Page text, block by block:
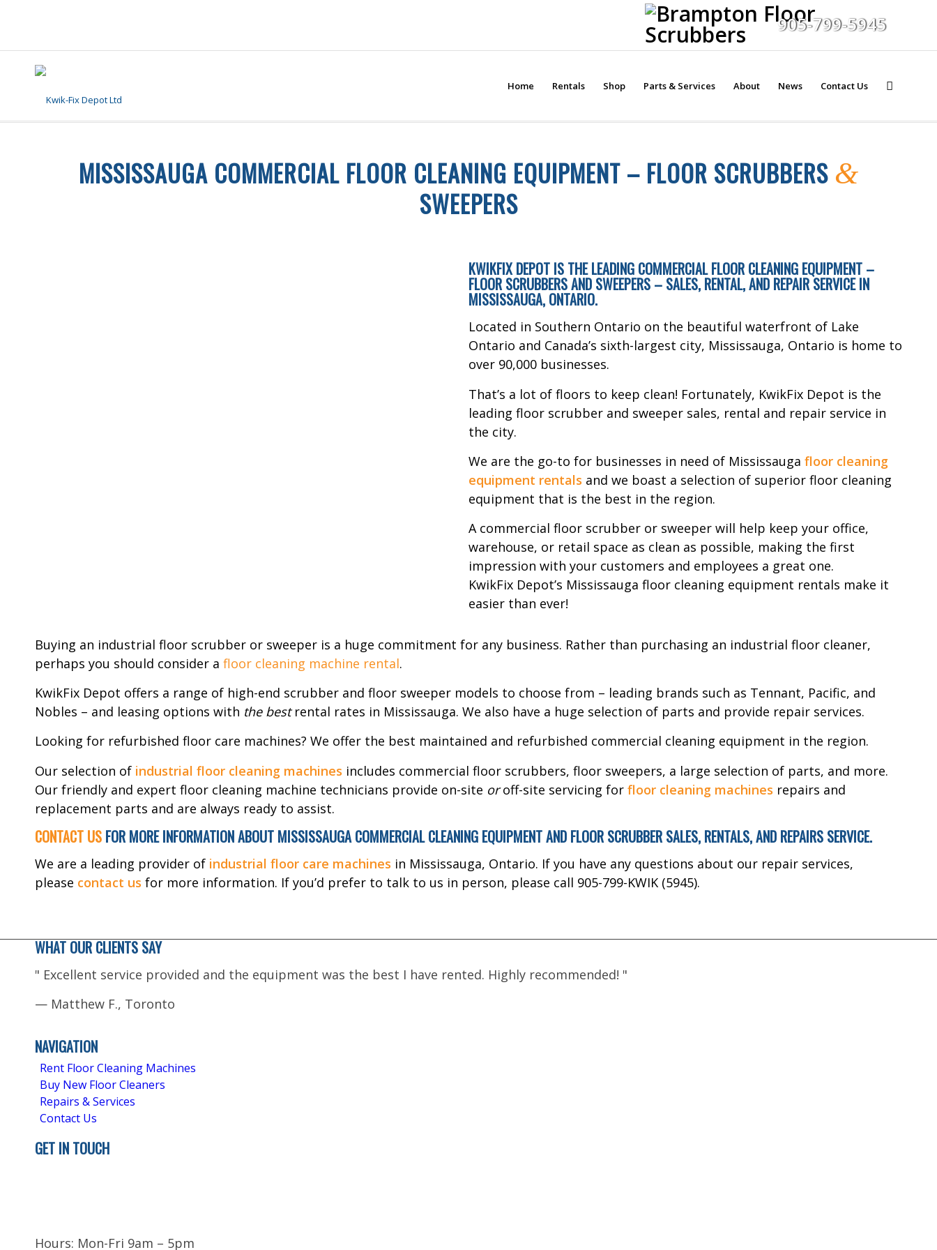
905-799-5945
Home Rentals Shop Parts & Services About News Contact Us
MISSISSAUGA COMMERCIAL FLOOR CLEANING EQUIPMENT – FLOOR SCRUBBERS &
SWEEPERS
KWIKFIX DEPOT IS THE LEADING COMMERCIAL FLOOR CLEANING EQUIPMENT –
FLOOR SCRUBBERS AND SWEEPERS – SALES, RENTAL, AND REPAIR SERVICE IN
MISSISSAUGA, ONTARIO.
Located in Southern Ontario on the beautiful waterfront of Lake
Ontario and Canada’s sixth-largest city, Mississauga, Ontario is home to
over 90,000 businesses.
That’s a lot of floors to keep clean! Fortunately, KwikFix Depot is the
leading floor scrubber and sweeper sales, rental and repair service in
the city.
We are the go-to for businesses in need of Mississauga floor cleaning
equipment rentals and we boast a selection of superior floor cleaning
equipment that is the best in the region.
A commercial floor scrubber or sweeper will help keep your office,
warehouse, or retail space as clean as possible, making the first
impression with your customers and employees a great one.
KwikFix Depot’s Mississauga floor cleaning equipment rentals make it
easier than ever!
Buying an industrial floor scrubber or sweeper is a huge commitment for any business. Rather than purchasing an industrial floor cleaner,
perhaps you should consider a floor cleaning machine rental.
KwikFix Depot offers a range of high-end scrubber and floor sweeper models to choose from – leading brands such as Tennant, Pacific, and
Nobles – and leasing options with the bestrental rates in Mississauga. We also have a huge selection of parts and provide repair services.
Looking for refurbished floor care machines? We offer the best maintained and refurbished commercial cleaning equipment in the region.
Our selection of industrial floor cleaning machines includes commercial floor scrubbers, floor sweepers, a large selection of parts, and more.
Our friendly and expert floor cleaning machine technicians provide on-site oroff-site servicing for floor cleaning machines repairs and
replacement parts and are always ready to assist.
CONTACT US FOR MORE INFORMATION ABOUT MISSISSAUGA COMMERCIAL CLEANING EQUIPMENT AND FLOOR SCRUBBER SALES, RENTALS, AND REPAIRS SERVICE.
We are a leading provider of industrial floor care machines in Mississauga, Ontario. If you have any questions about our repair services,
please contact us for more information. If you’d prefer to talk to us in person, please call 905-799-KWIK (5945).
WHAT OUR CLIENTS SAY
" Excellent service provided and the equipment was the best I have rented. Highly recommended! "
— Matthew F., Toronto
NAVIGATION
Rent Floor Cleaning Machines
Buy New Floor Cleaners
Repairs & Services
Contact Us
GET IN TOUCH
Hours: Mon-Fri 9am – 5pm